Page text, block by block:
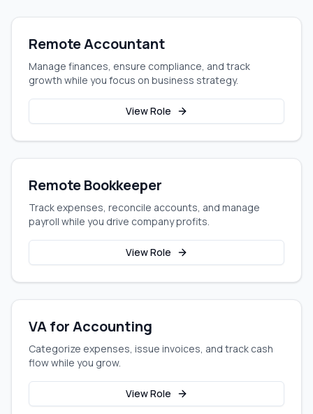
Remote Accountant
Manage finances, ensure compliance, and track
growth while you focus on business strategy.
View Role
Remote Bookkeeper
Track expenses, reconcile accounts, and manage
payroll while you drive company profits.
View Role
VA for Accounting
Categorize expenses, issue invoices, and track cash
flow while you grow.
View Role